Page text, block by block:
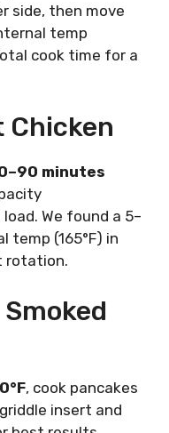
side, then move
temp
cook time for a
Chicken
minutes
load. We found a 5–
temp (165°F) in
rotation.
, cook pancakes
insert and